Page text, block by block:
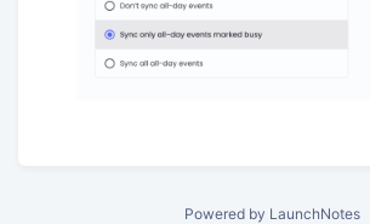
Powered by LaunchNotes